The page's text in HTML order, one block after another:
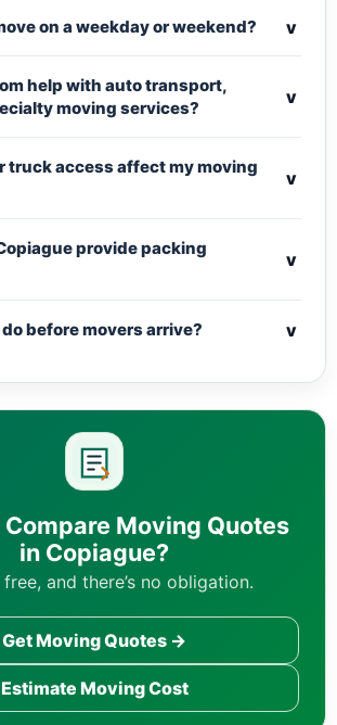
on a weekday or weekend? v
help with auto transport,
moving services?
v
truck access affect my moving
v
provide packing
v
before movers arrive? v
Compare Moving Quotes
in Copiague?
free, and there’s no obligation.
Get Moving Quotes →
Estimate Moving Cost